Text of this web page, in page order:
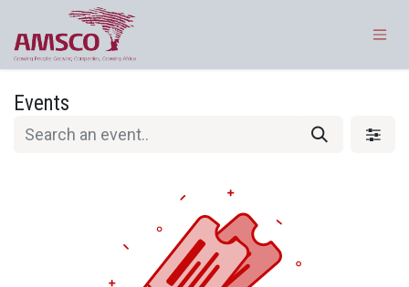
Skip to Content
Events